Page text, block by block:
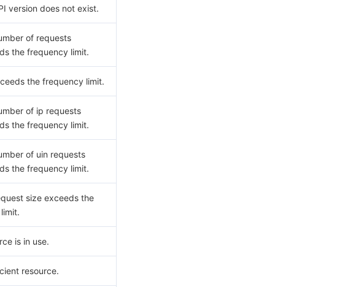
version does not exist.
of requests
the frequency limit.
the frequency limit.
of ip requests
the frequency limit.
of uin requests
the frequency limit.
size exceeds the
is in use.
resource.